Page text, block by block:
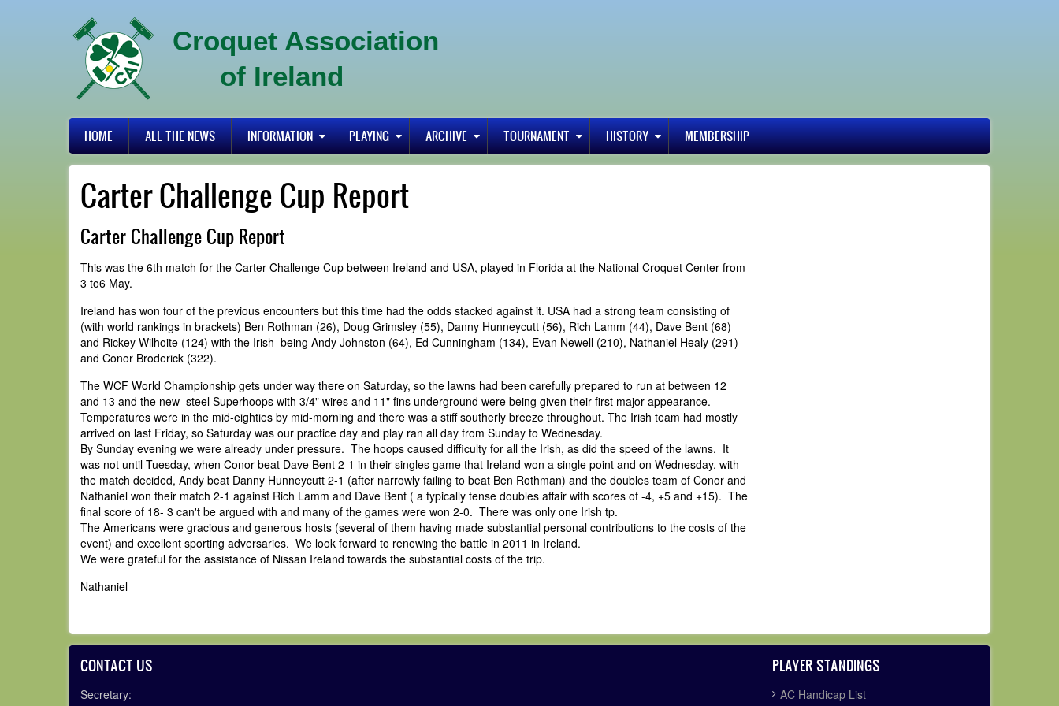
Croquet Association
of Ireland
Primary
links
HOME ALL THE NEWS INFORMATION PLAYING ARCHIVE TOURNAMENT HISTORY MEMBERSHIP
Carter Challenge Cup Report
Carter Challenge Cup Report
This was the 6th match for the Carter Challenge Cup between Ireland and USA, played in Florida at the National Croquet Center from
3 to6 May.
Ireland has won four of the previous encounters but this time had the odds stacked against it. USA had a strong team consisting of
(with world rankings in brackets) Ben Rothman (26), Doug Grimsley (55), Danny Hunneycutt (56), Rich Lamm (44), Dave Bent (68)
and Rickey Wilhoite (124) with the Irish being Andy Johnston (64), Ed Cunningham (134), Evan Newell (210), Nathaniel Healy (291)
and Conor Broderick (322).
The WCF World Championship gets under way there on Saturday, so the lawns had been carefully prepared to run at between 12
and 13 and the new steel Superhoops with 3/4" wires and 11" fins underground were being given their first major appearance.
Temperatures were in the mid-eighties by mid-morning and there was a stiff southerly breeze throughout. The Irish team had mostly
arrived on last Friday, so Saturday was our practice day and play ran all day from Sunday to Wednesday.
By Sunday evening we were already under pressure. The hoops caused difficulty for all the Irish, as did the speed of the lawns. It
was not until Tuesday, when Conor beat Dave Bent 2-1 in their singles game that Ireland won a single point and on Wednesday, with
the match decided, Andy beat Danny Hunneycutt 2-1 (after narrowly failing to beat Ben Rothman) and the doubles team of Conor and
Nathaniel won their match 2-1 against Rich Lamm and Dave Bent ( a typically tense doubles affair with scores of -4, +5 and +15). The
final score of 18- 3 can't be argued with and many of the games were won 2-0. There was only one Irish tp.
The Americans were gracious and generous hosts (several of them having made substantial personal contributions to the costs of the
event) and excellent sporting adversaries. We look forward to renewing the battle in 2011 in Ireland.
We were grateful for the assistance of Nissan Ireland towards the substantial costs of the trip.
Nathaniel
CONTACT US
Secretary:
PLAYER STANDINGS
AC Handicap List